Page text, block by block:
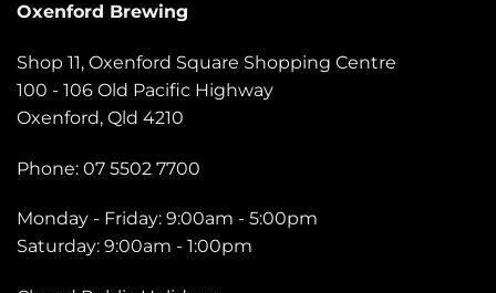
Oxenford Brewing
Shop 11, Oxenford Square Shopping Centre
100 - 106 Old Pacific Highway
Oxenford, Qld 4210
Phone: 07 5502 7700
Monday - Friday: 9:00am - 5:00pm
Saturday: 9:00am - 1:00pm